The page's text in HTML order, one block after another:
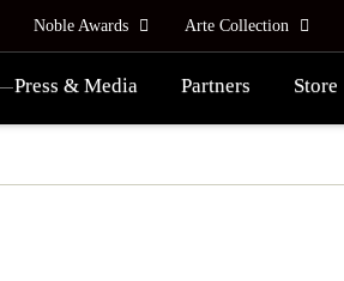
Noble Awards Arte Collection
Press & Media Partners Store